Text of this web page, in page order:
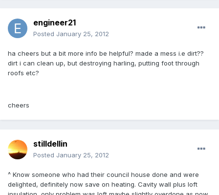
engineer21
Posted January 25, 2012
ha cheers but a bit more info be helpful? made a mess i.e dirt??
dirt i can clean up, but destroying harling, putting foot through
roofs etc?
cheers
stilldellin
Posted January 25, 2012
^ Know someone who had their council house done and were
delighted, definitely now save on heating. Cavity wall plus loft